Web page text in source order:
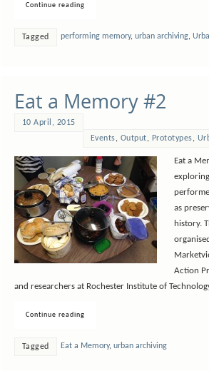
Continue reading
Tagged performing memory, urban archiving,
Eat a Memory #2
10 April, 2015
Events, Output, Prototypes,
Eat a
as
history.
Action
and researchers at Rochester Institute of
Continue reading
Tagged Eat a Memory, urban archiving